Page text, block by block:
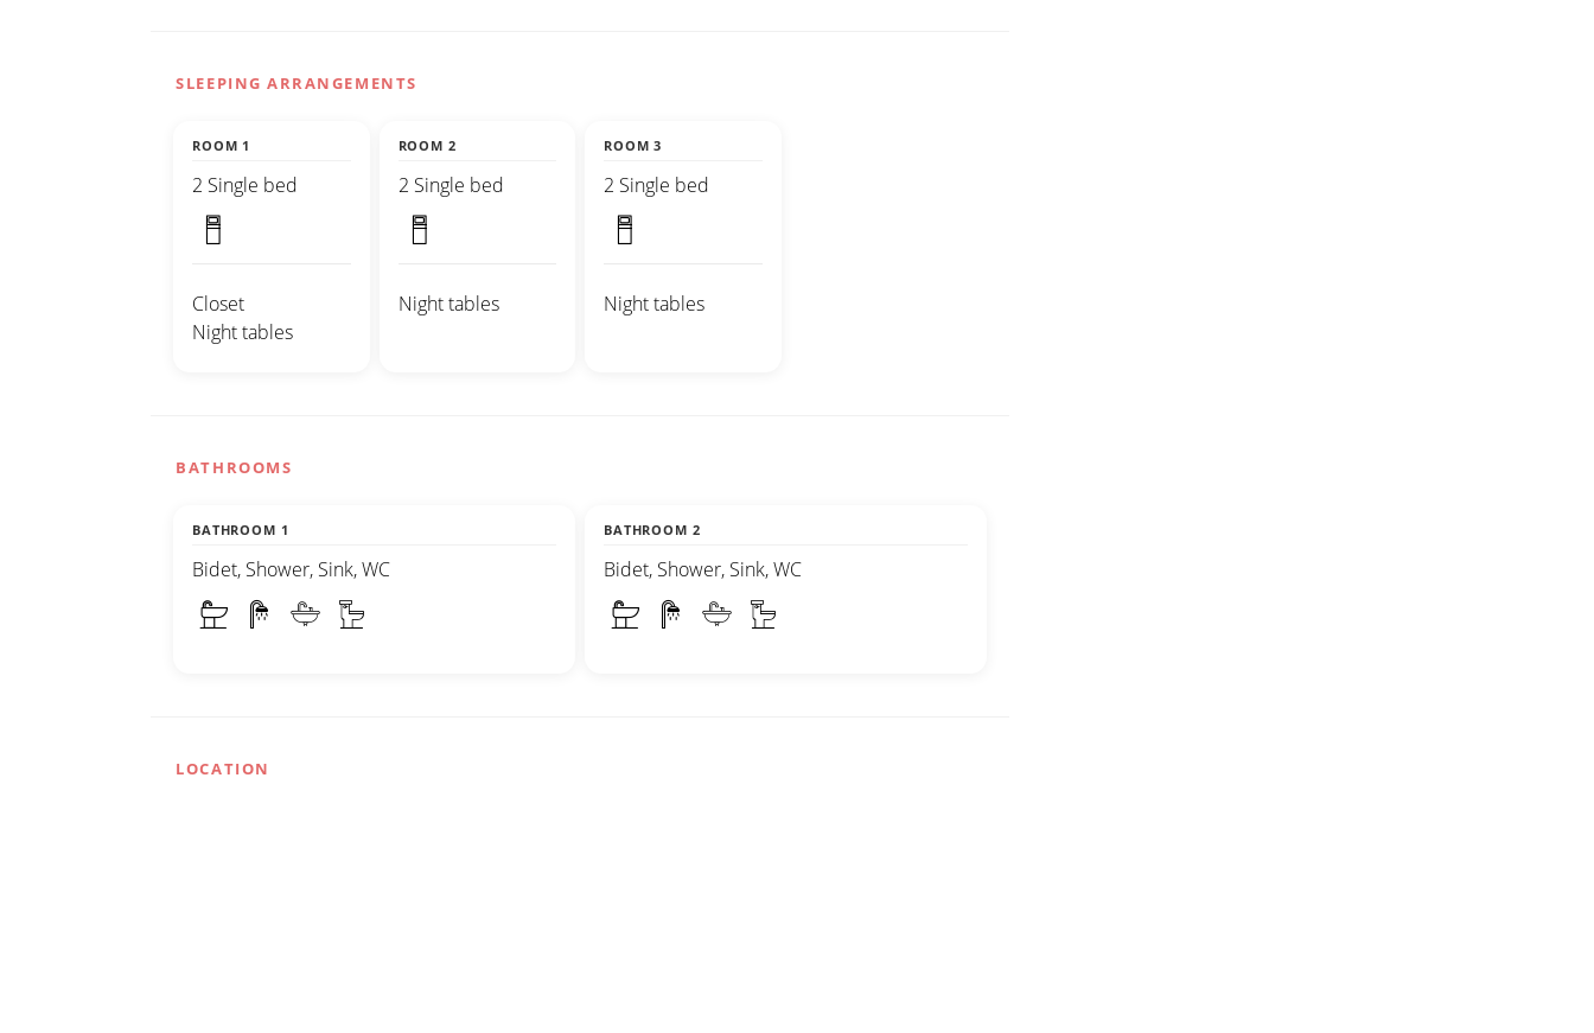
SLEEPING ARRANGEMENTS
ROOM 1
2 Single bed
Closet
Night tables
ROOM 2
2 Single bed
Night tables
ROOM 3
2 Single bed
Night tables
BATHROOMS
BATHROOM 1
Bidet, Shower, Sink, WC
BATHROOM 2
Bidet, Shower, Sink, WC
LOCATION